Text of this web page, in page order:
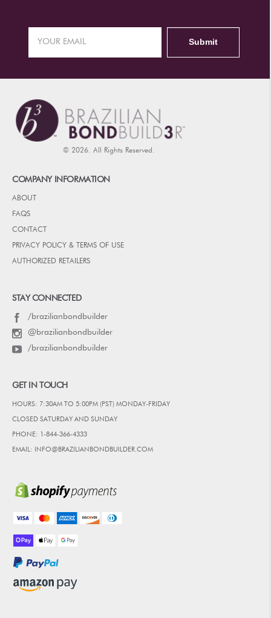
© 2026. All Rights Reserved.
COMPANY INFORMATION
ABOUT
FAQS
CONTACT
PRIVACY POLICY & TERMS OF USE
AUTHORIZED RETAILERS
STAY CONNECTED
/brazilianbondbuilder
@brazilianbondbuilder
/brazilianbondbuilder
GET IN TOUCH
HOURS: 7:30AM TO 5:00PM (PST) MONDAY-FRIDAY
CLOSED SATURDAY AND SUNDAY
PHONE: 1-844-366-4333
EMAIL: INFO@BRAZILIANBONDBUILDER.COM